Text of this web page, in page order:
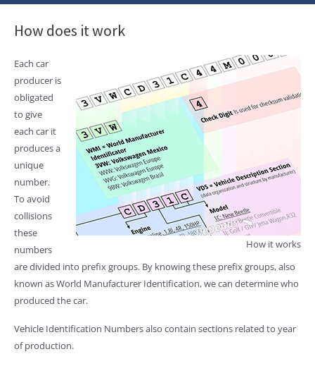
How does it work
How it works
Each car
producer is
obligated
to give
each car it
produces a
unique
number.
To avoid
collisions
these
numbers
are divided into prefix groups. By knowing these prefix groups, also
known as World Manufacturer Identification, we can determine who
produced the car.
Vehicle Identification Numbers also contain sections related to year
of production.